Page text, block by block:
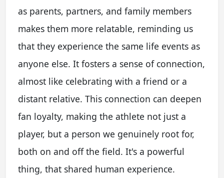
as parents, partners, and family members
makes them more relatable, reminding us
that they experience the same life events as
anyone else. It fosters a sense of connection,
almost like celebrating with a friend or a
distant relative. This connection can deepen
fan loyalty, making the athlete not just a
player, but a person we genuinely root for,
both on and off the field. It's a powerful
thing, that shared human experience.